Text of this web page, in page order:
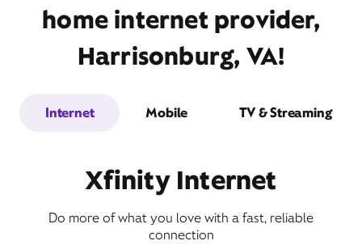
home internet provider,
Harrisonburg, VA!
Internet Mobile TV & Streaming
Xfinity Internet
Do more of what you love with a fast, reliable
connection